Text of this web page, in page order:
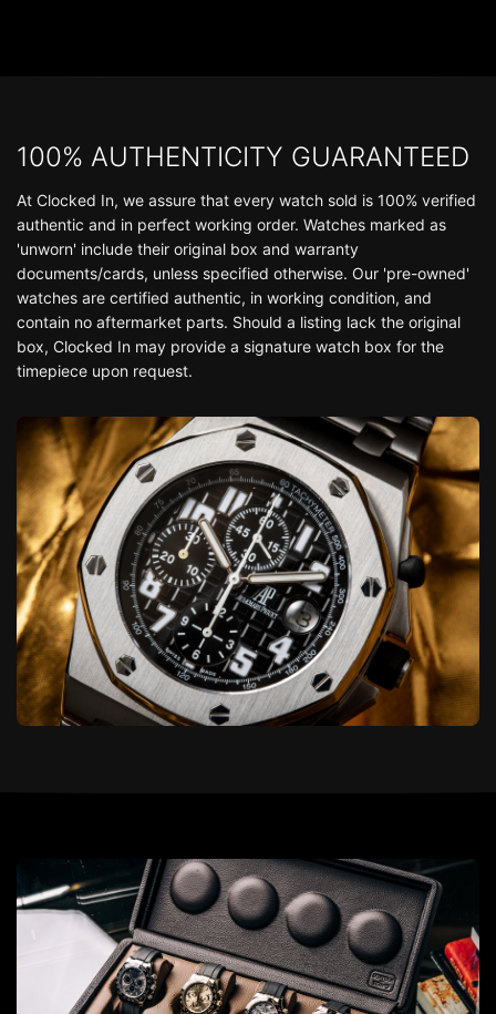
100% AUTHENTICITY GUARANTEED
At Clocked In, we assure that every watch sold is 100% verified
authentic and in perfect working order. Watches marked as
'unworn' include their original box and warranty
documents/cards, unless specified otherwise. Our 'pre-owned'
watches are certified authentic, in working condition, and
contain no aftermarket parts. Should a listing lack the original
box, Clocked In may provide a signature watch box for the
timepiece upon request.